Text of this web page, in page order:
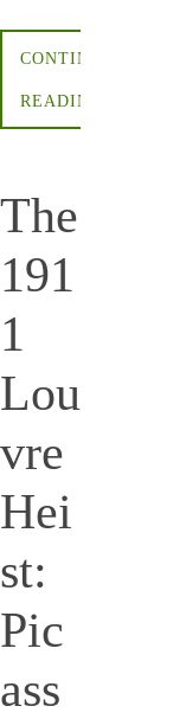
CONTINUE
READING
The
191
1
Lou
vre
Hei
st:
Pic
ass